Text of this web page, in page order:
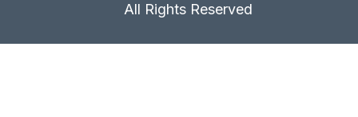
All Rights Reserved